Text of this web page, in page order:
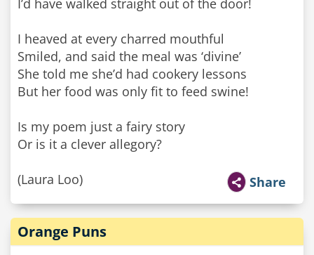
I’d have walked straight out of the door!
I heaved at every charred mouthful
Smiled, and said the meal was ‘divine’
She told me she’d had cookery lessons
But her food was only fit to feed swine!
Is my poem just a fairy story
Or is it a clever allegory?
(Laura Loo) Share
Orange Puns